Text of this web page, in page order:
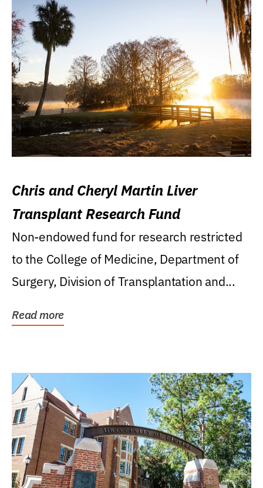
Chris and Cheryl Martin Liver
Transplant Research Fund
Non-endowed fund for research restricted
to the College of Medicine, Department of
Surgery, Division of Transplantation and...
Read more